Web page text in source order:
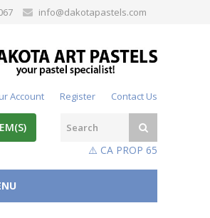
info@dakotapastels.com
Account Register Contact Us
⚠️ CA PROP 65